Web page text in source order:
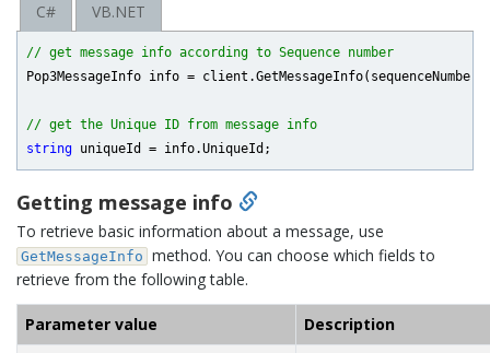
C# VB.NET
// get message info according to Sequence number
Pop3MessageInfo info =
// get the Unique ID from message info
string
Getting message info
To retrieve basic information about a message, use
GetMessageInfo method. You can choose which fields to
retrieve from the following table.
Parameter value Description